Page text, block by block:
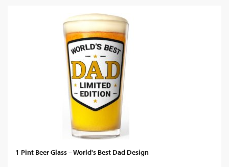
1 Pint Beer Glass – World's Best Dad Design